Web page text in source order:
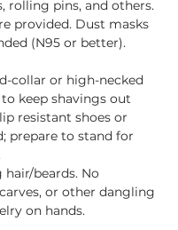
rolling pins, and others.
provided. Dust masks
(N95 or better).
collar or high-necked
keep shavings out
resistant shoes or
prepare to stand for
hair/beards. No
or other dangling
on hands.